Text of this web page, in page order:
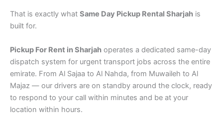
That is exactly what Same Day Pickup Rental Sharjah is
built for.
Pickup For Rent in Sharjah operates a dedicated same-day
dispatch system for urgent transport jobs across the entire
emirate. From Al Sajaa to Al Nahda, from Muwaileh to Al
Majaz — our drivers are on standby around the clock, ready
to respond to your call within minutes and be at your
location within hours.